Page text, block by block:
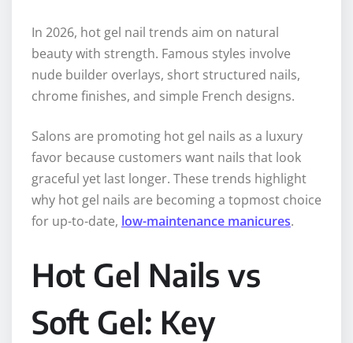
In 2026, hot gel nail trends aim on natural
beauty with strength. Famous styles involve
nude builder overlays, short structured nails,
chrome finishes, and simple French designs.
Salons are promoting hot gel nails as a luxury
favor because customers want nails that look
graceful yet last longer. These trends highlight
why hot gel nails are becoming a topmost choice
for up-to-date, low-maintenance manicures.
Hot Gel Nails vs
Soft Gel: Key